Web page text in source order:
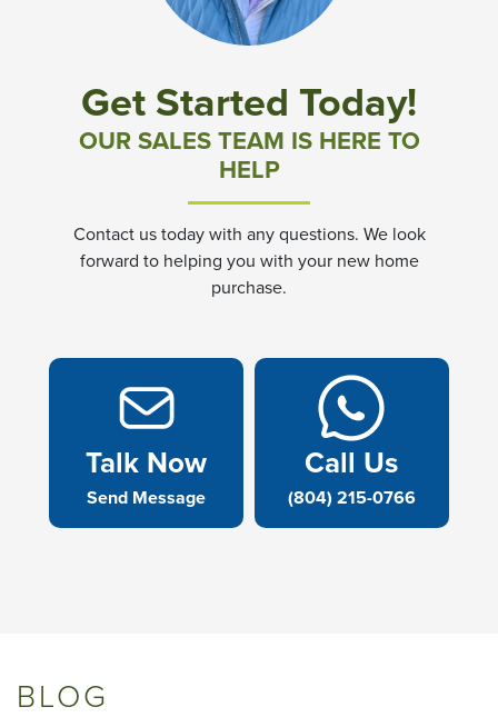
Get Started Today!
OUR SALES TEAM IS HERE TO
HELP
Contact us today with any questions. We look
forward to helping you with your new home
purchase.
Talk Now
Send Message
Call Us
(804) 215-0766
BLOG